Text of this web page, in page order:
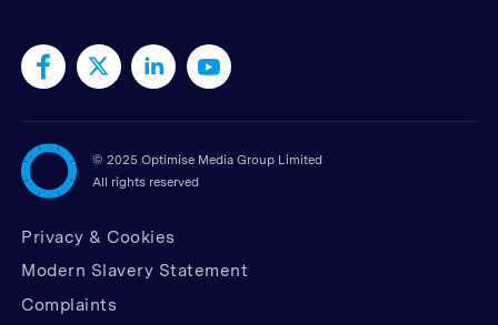
© 2025 Optimise Media Group Limited
All rights reserved
Privacy & Cookies
Modern Slavery Statement
Complaints